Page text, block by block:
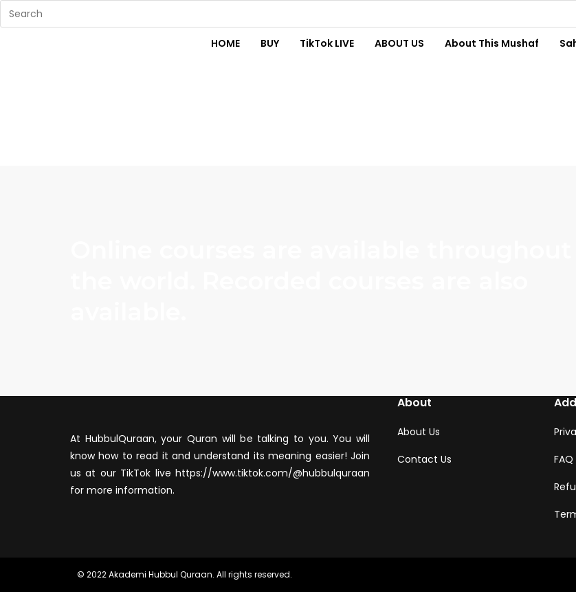
HOME BUY TikTok LIVE ABOUT US About This Mushaf
At HubbulQuraan, your Quran will be talking to you. You will
know how to read it and understand its meaning easier! Join
us at our TikTok live https://www.tiktok.com/@hubbulquraan
for more information.
About
About Us
Contact Us
FAQ
© 2022 Akademi Hubbul Quraan. All rights reserved.